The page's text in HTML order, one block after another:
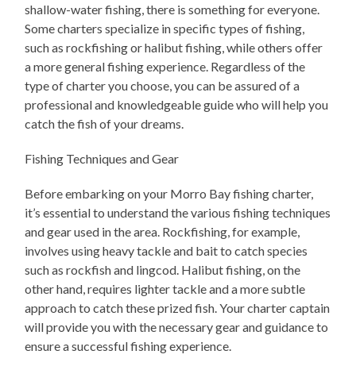
shallow-water fishing, there is something for everyone.
Some charters specialize in specific types of fishing,
such as rockfishing or halibut fishing, while others offer
a more general fishing experience. Regardless of the
type of charter you choose, you can be assured of a
professional and knowledgeable guide who will help you
catch the fish of your dreams.
Fishing Techniques and Gear
Before embarking on your Morro Bay fishing charter,
it’s essential to understand the various fishing techniques
and gear used in the area. Rockfishing, for example,
involves using heavy tackle and bait to catch species
such as rockfish and lingcod. Halibut fishing, on the
other hand, requires lighter tackle and a more subtle
approach to catch these prized fish. Your charter captain
will provide you with the necessary gear and guidance to
ensure a successful fishing experience.